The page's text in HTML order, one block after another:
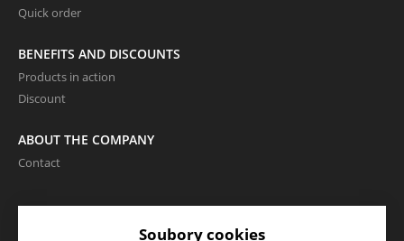
Quick order
BENEFITS AND DISCOUNTS
Products in action
Discount
ABOUT THE COMPANY
Contact
Soubory cookies